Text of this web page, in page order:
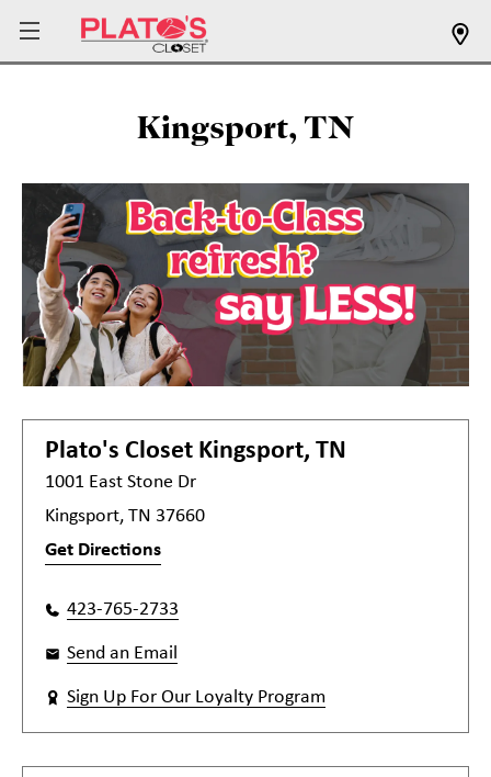
Kingsport, TN
Plato's Closet Kingsport, TN
1001 East Stone Dr
Kingsport, TN 37660
Get Directions
423-765-2733
Send an Email
Sign Up For Our Loyalty Program